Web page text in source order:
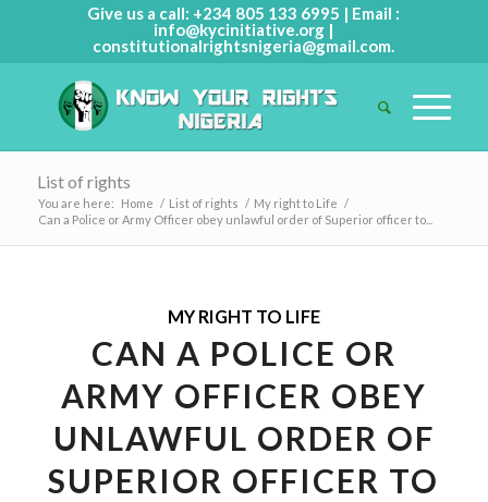
Give us a call: +234 805 133 6995 | Email :
info@kycinitiative.org |
constitutionalrightsnigeria@gmail.com.
List of rights
You are here: Home / List of rights / My right to Life /
Can a Police or Army Officer obey unlawful order of Superior officer to...
MY RIGHT TO LIFE
CAN A POLICE OR
ARMY OFFICER OBEY
UNLAWFUL ORDER OF
SUPERIOR OFFICER TO